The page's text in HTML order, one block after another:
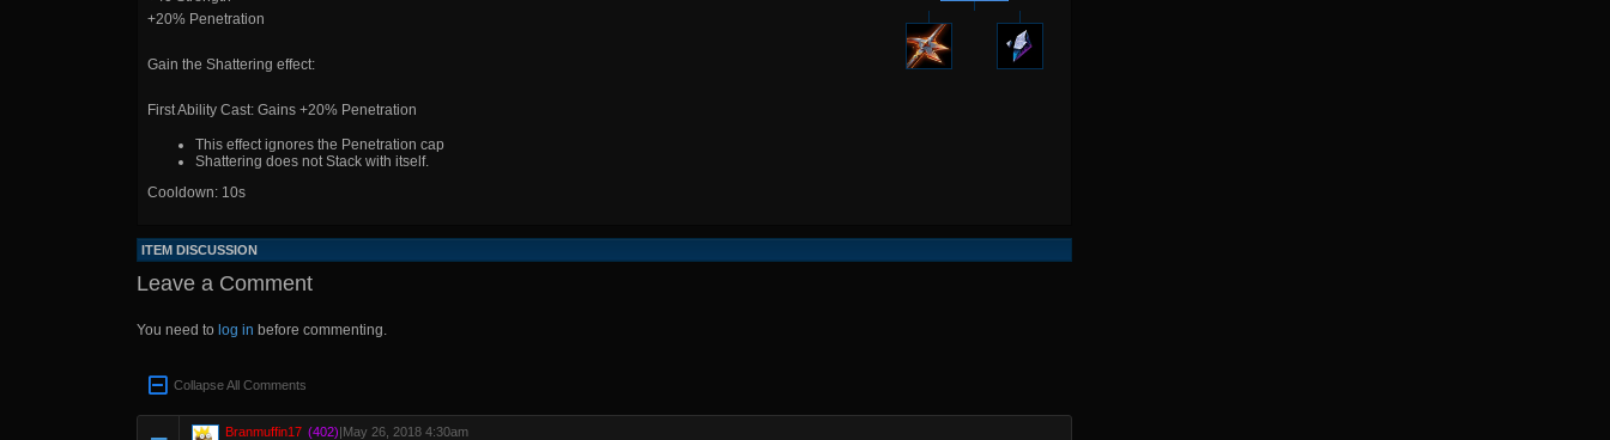
+20% Penetration
Gain the Shattering effect:
First Ability Cast: Gains +20% Penetration
This effect ignores the Penetration cap
Shattering does not Stack with itself.
Cooldown: 10s
ITEM DISCUSSION
Leave a Comment
You need to log in before commenting.
Collapse All Comments
Branmuffin17 (402)|May 26, 2018 4:30am